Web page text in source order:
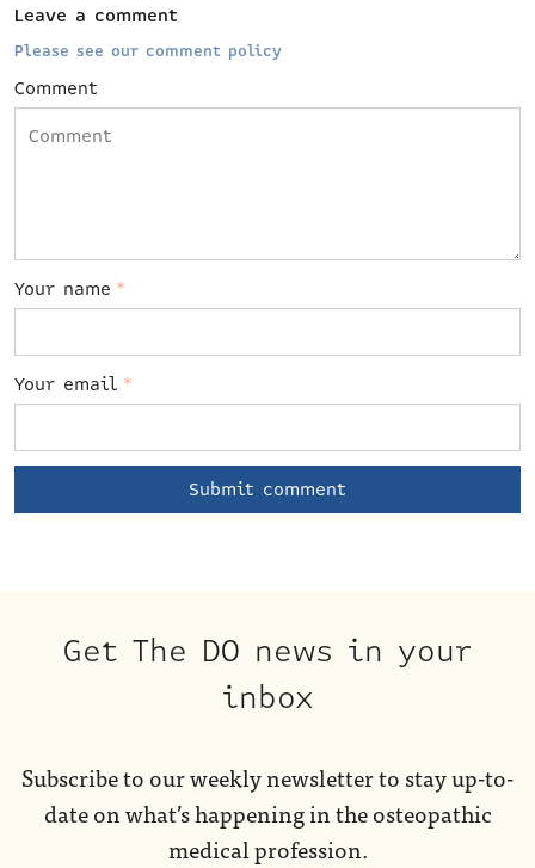
Leave a comment
Please see our comment policy
Comment
Your name *
Your email *
Get The DO news in your
inbox
Subscribe to our weekly newsletter to stay up-to-
date on what’s happening in the osteopathic
medical profession.